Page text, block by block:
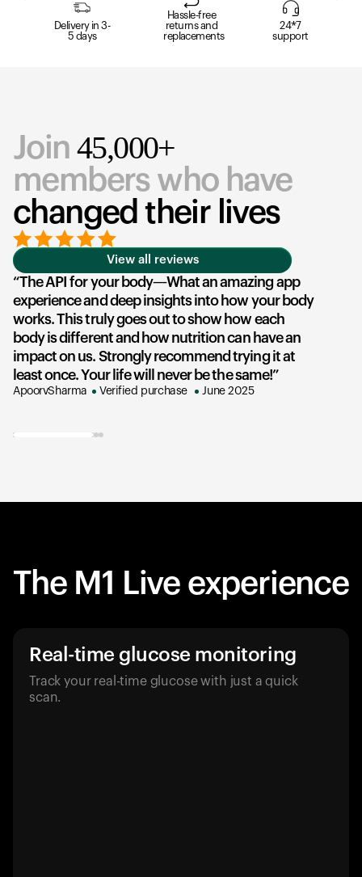
Delivery in 3-
5 days
Hassle-free
returns and
replacements
24*7
support
Join 45,000+
members who have
changed their lives
View all reviews
The API for your body—What an amazing app
experience and deep insights into how your body
works. This truly goes out to show how each
body is different and how nutrition can have an
impact on us. Strongly recommend trying it at
least once. Your life will never be the same!
ApoorvSharma Verified purchase June 2025
The M1 Live experience
Real-time glucose monitoring
Track your real-time glucose with just a quick
scan.